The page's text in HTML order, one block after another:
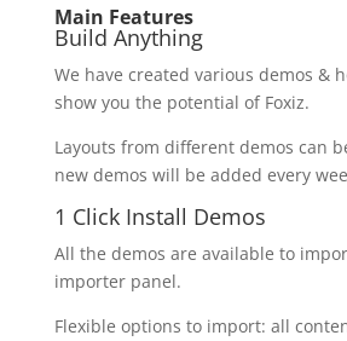
Main Features
Build Anything
We have created various demos &
show you the potential of Foxiz.
Layouts from different demos can
new demos will be added every
1 Click Install Demos
All the demos are available to
importer panel.
Flexible options to import: all